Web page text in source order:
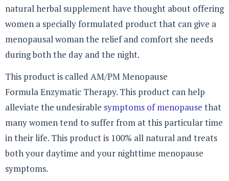
natural herbal supplement have thought about offering
women a specially formulated product that can give a
menopausal woman the relief and comfort she needs
during both the day and the night.
This product is called AM/PM Menopause
Formula Enzymatic Therapy. This product can help
alleviate the undesirable symptoms of menopause that
many women tend to suffer from at this particular time
in their life. This product is 100% all natural and treats
both your daytime and your nighttime menopause
symptoms.